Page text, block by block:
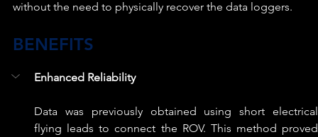
without the need to physically recover the data loggers.
BENEFITS
Enhanced Reliability
Data was previously obtained using short electrical
flying leads to connect the ROV. This method proved